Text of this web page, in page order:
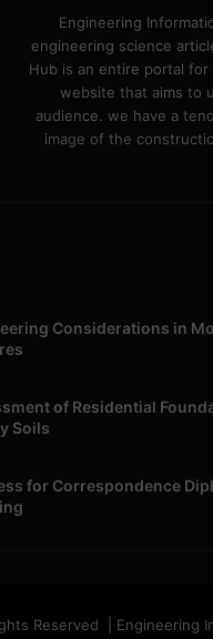
Engineering
engineering science
Hub is an entire portal
website that aims to
audience. we have a
image of the
Considerations in
of Residential
Soils
for Correspondence
Reserved | Engineering